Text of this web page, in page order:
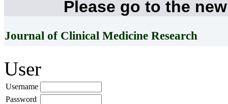
Please go to the
Journal of Clinical Medicine Research
User
Username
Password